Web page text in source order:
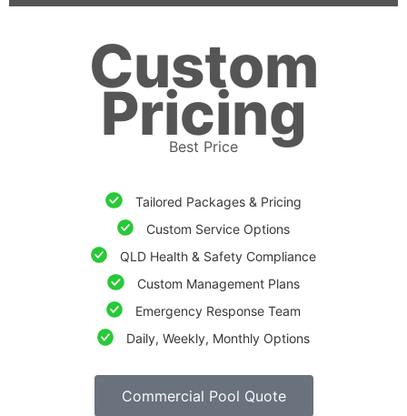
Custom
Pricing
Best Price
Tailored Packages & Pricing
Custom Service Options
QLD Health & Safety Compliance
Custom Management Plans
Emergency Response Team
Daily, Weekly, Monthly Options
Commercial Pool Quote